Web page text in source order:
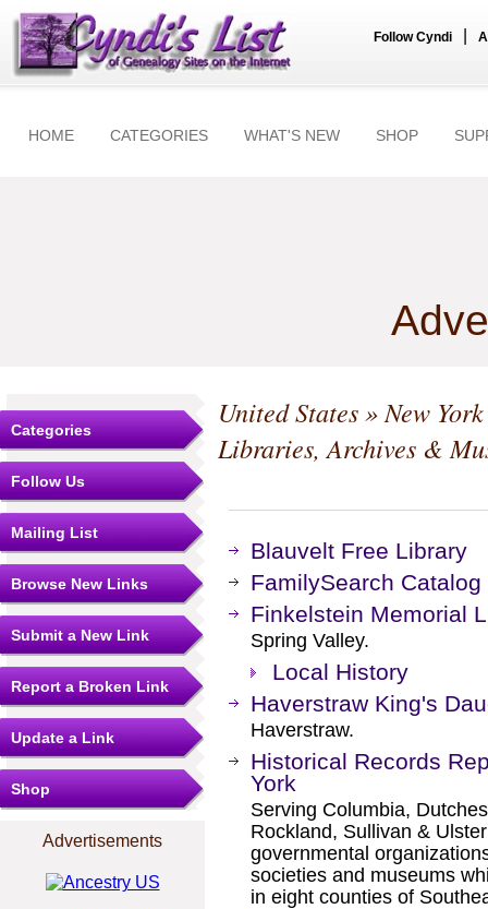
Follow Cyndi
HOME CATEGORIES WHAT'S NEW SHOP
Categories
Follow Us
Mailing List
Browse New Links
Submit a New Link
Report a Broken Link
Update a Link
Shop
Advertisements
United States»New York
Libraries, Archives &
Blauvelt Free Library
FamilySearch Catalog
Finkelstein Memorial
Spring Valley.
Local History
Haverstraw King's
Haverstraw.
Historical Records
York
Serving Columbia,
Rockland, Sullivan &
governmental
societies and museums
in eight counties of